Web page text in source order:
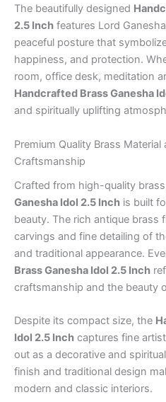
The beautifully designed
2.5 Inch features Lord
peaceful posture that
happiness, and protection.
room, office desk, meditation
Handcrafted Brass Ganesha
and spiritually uplifting
Premium Quality Brass Material
Craftsmanship
Crafted from high-quality
Ganesha Idol 2.5 Inch is built
beauty. The rich antique brass
carvings and fine detailing of
and traditional appearance.
Brass Ganesha Idol 2.5 Inch
craftsmanship and the beauty
Despite its compact size, the
Idol 2.5 Inch captures fine
out as a decorative and
finish and traditional design
modern and classic interiors.